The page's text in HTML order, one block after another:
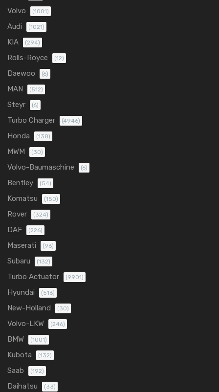
Volvo (1001)
Audi (1021)
KIA (294)
Rolls-Royce (12)
Daewoo (6)
MAN (512)
Steyr (6)
Turbo Charger (4946)
Honda (138)
MWM (30)
Volvo-Baumaschine (6)
Bentley (54)
Komatsu (150)
Rover (324)
DAF (226)
Maserati (96)
Subaru (132)
Turbo Actuator (9901)
Hyundai (516)
New-Holland (30)
Volvo-LKW (246)
BMW (1001)
Kubota (132)
Saab (192)
Daihatsu (33)